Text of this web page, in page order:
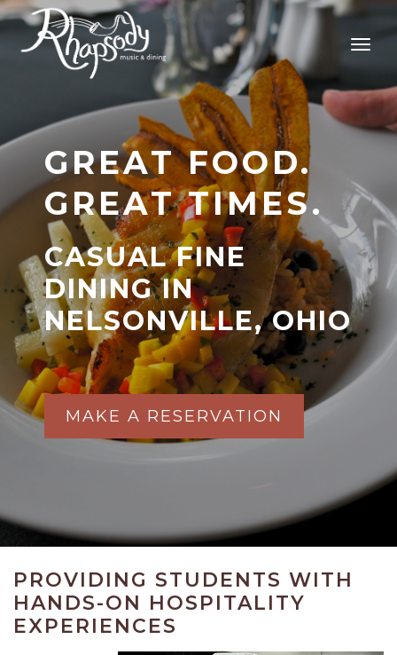
GREAT FOOD.
GREAT TIMES.
CASUAL FINE
DINING IN
NELSONVILLE, OHIO
MAKE A RESERVATION
PROVIDING STUDENTS WITH
HANDS-ON HOSPITALITY
EXPERIENCES